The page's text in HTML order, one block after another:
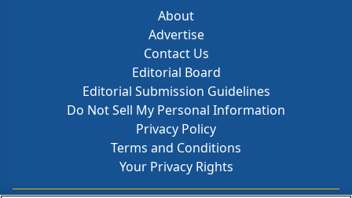
About
Advertise
Contact Us
Editorial Board
Editorial Submission Guidelines
Do Not Sell My Personal Information
Privacy Policy
Terms and Conditions
Your Privacy Rights